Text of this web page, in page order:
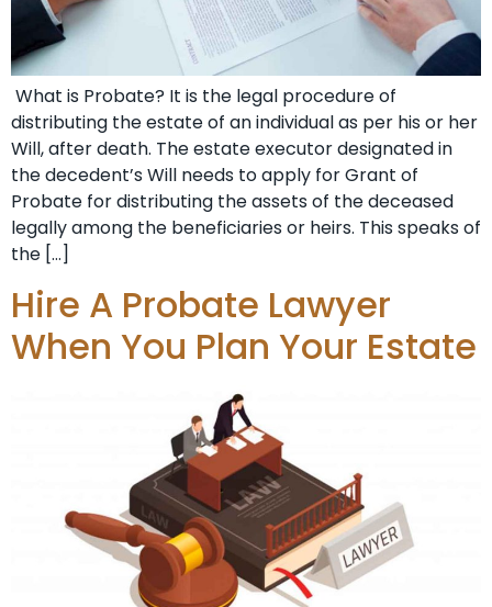
What is Probate? It is the legal procedure of
distributing the estate of an individual as per his or her
Will, after death. The estate executor designated in
the decedent’s Will needs to apply for Grant of
Probate for distributing the assets of the deceased
legally among the beneficiaries or heirs. This speaks of
the […]
Hire A Probate Lawyer
When You Plan Your Estate